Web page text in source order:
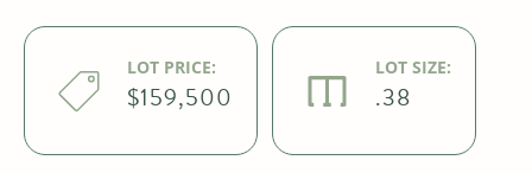
LOT PRICE:
$159,500
LOT SIZE:
.38